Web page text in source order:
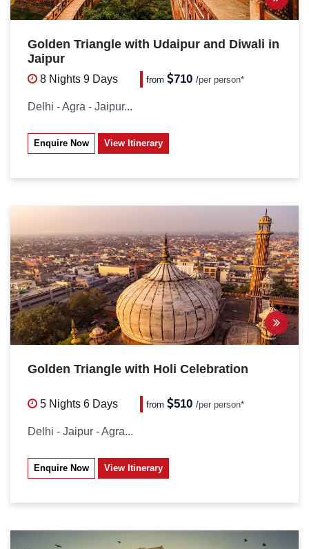
Golden Triangle with Udaipur and Diwali in
Jaipur
8 Nights 9 Days from 710/per person*
Delhi - Agra - Jaipur...
Enquire Now View Itinerary
Golden Triangle with Holi Celebration
5 Nights 6 Days from 510/per person*
Delhi - Jaipur - Agra...
Enquire Now View Itinerary